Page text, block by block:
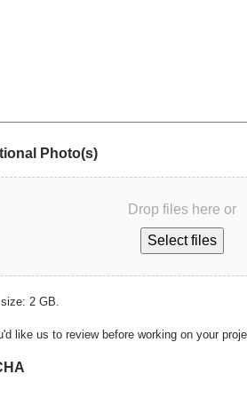
Photo(s)
Drop files here or
Select files
2 GB.
like us to review before working on your